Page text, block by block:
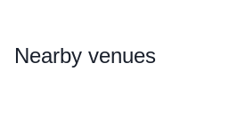
Nearby venues